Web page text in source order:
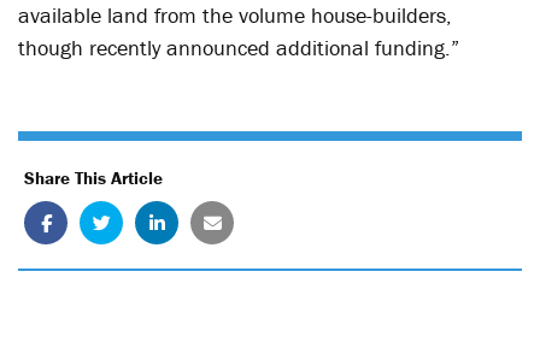
available land from the volume house-builders,
though recently announced additional funding.”
Share This Article